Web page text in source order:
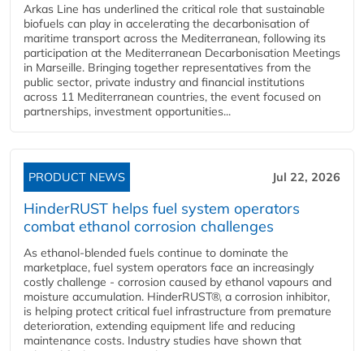
Arkas Line has underlined the critical role that sustainable
biofuels can play in accelerating the decarbonisation of
maritime transport across the Mediterranean, following its
participation at the Mediterranean Decarbonisation Meetings
in Marseille. Bringing together representatives from the
public sector, private industry and financial institutions
across 11 Mediterranean countries, the event focused on
partnerships, investment opportunities...
PRODUCT NEWS Jul 22, 2026
HinderRUST helps fuel system operators
combat ethanol corrosion challenges
As ethanol-blended fuels continue to dominate the
marketplace, fuel system operators face an increasingly
costly challenge - corrosion caused by ethanol vapours and
moisture accumulation. HinderRUST®, a corrosion inhibitor,
is helping protect critical fuel infrastructure from premature
deterioration, extending equipment life and reducing
maintenance costs. Industry studies have shown that